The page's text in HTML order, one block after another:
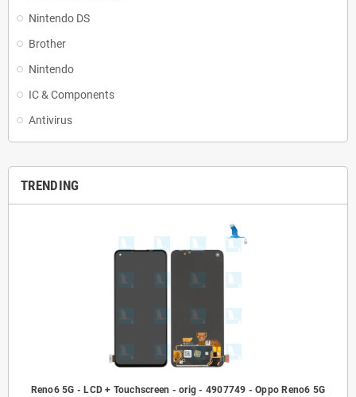
Nintendo DS
Brother
Nintendo
IC & Components
Antivirus
TRENDING
Reno6 5G - LCD + Touchscreen - orig - 4907749 - Oppo Reno6 5G